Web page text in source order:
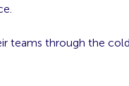
teams through the